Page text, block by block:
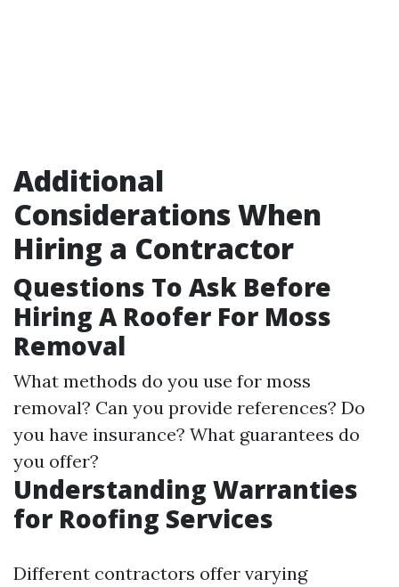
Additional
Considerations When
Hiring a Contractor
Questions To Ask Before
Hiring A Roofer For Moss
Removal
What methods do you use for moss
removal? Can you provide references? Do
you have insurance? What guarantees do
you offer?
Understanding Warranties
for Roofing Services
Different contractors offer varying